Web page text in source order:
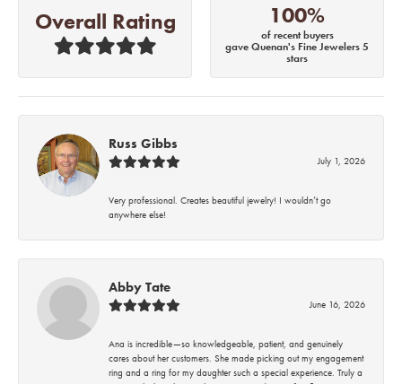
Overall Rating 100%
of recent buyers
gave Quenan's Fine Jewelers 5
stars
Russ Gibbs
July 1, 2026
Very professional. Creates beautiful jewelry! I wouldn’t go
anywhere else!
Abby Tate
June 16, 2026
Ana is incredible—so knowledgeable, patient, and genuinely
cares about her customers. She made picking out my engagement
ring and a ring for my daughter such a special experience. Truly a